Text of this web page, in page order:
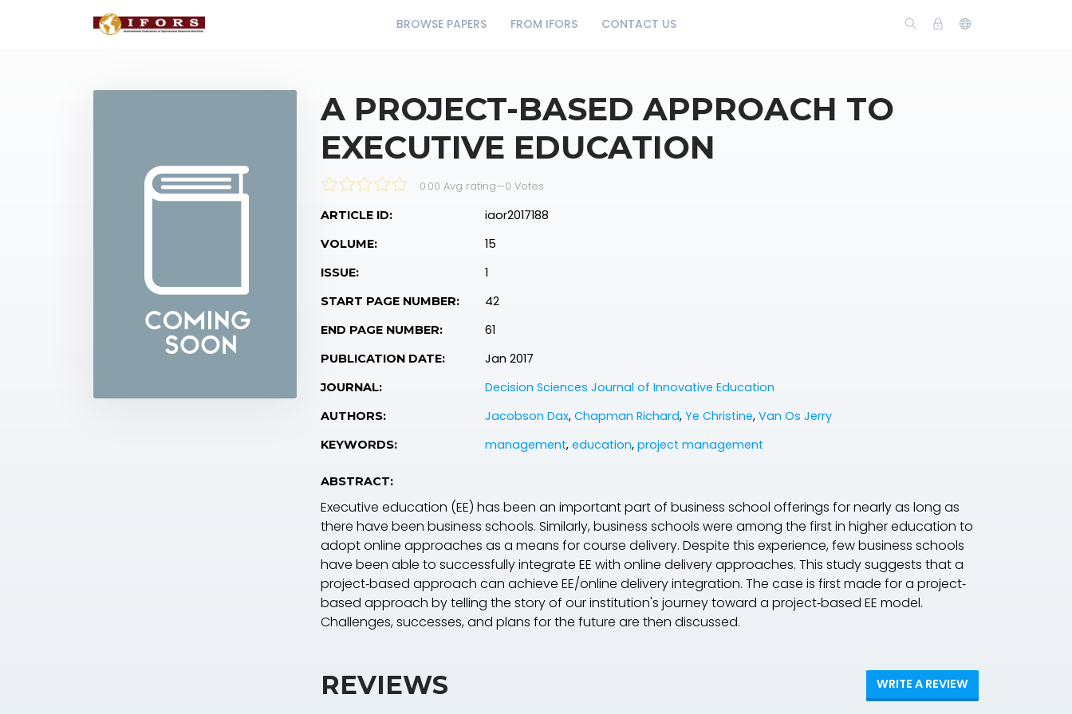
BROWSE PAPERS FROM IFORS CONTACT US
A PROJECT-BASED APPROACH TO
EXECUTIVE EDUCATION
0.00 Avg rating—0 Votes
ARTICLE ID: iaor2017188
VOLUME: 15
ISSUE: 1
START PAGE NUMBER: 42
END PAGE NUMBER: 61
PUBLICATION DATE: Jan 2017
JOURNAL: Decision Sciences Journal of Innovative Education
AUTHORS: Jacobson Dax, Chapman Richard, Ye Christine, Van Os Jerry
KEYWORDS: management, education, project management
ABSTRACT:
Executive education (EE) has been an important part of business school offerings for nearly as long as
there have been business schools. Similarly, business schools were among the first in higher education to
adopt online approaches as a means for course delivery. Despite this experience, few business schools
have been able to successfully integrate EE with online delivery approaches. This study suggests that a
project‐based approach can achieve EE/online delivery integration. The case is first made for a project‐
based approach by telling the story of our institution's journey toward a project‐based EE model.
Challenges, successes, and plans for the future are then discussed.
REVIEWS WRITE A REVIEW